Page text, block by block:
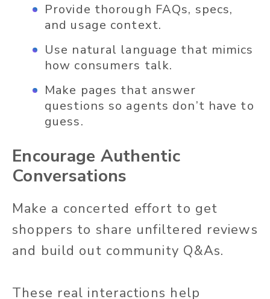
Provide thorough FAQs, specs,
and usage context.
Use natural language that mimics
how consumers talk.
Make pages that answer
questions so agents don’t have to
guess.
Encourage Authentic
Conversations
Make a concerted effort to get
shoppers to share unfiltered reviews
and build out community Q&As.
These real interactions help